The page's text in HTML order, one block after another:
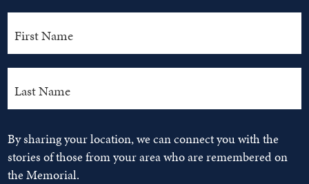
By sharing your location, we can connect you with the
stories of those from your area who are remembered on
the Memorial.